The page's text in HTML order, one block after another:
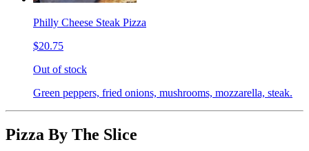
Philly Cheese Steak Pizza
$20.75
Out of stock
Green peppers, fried onions, mushrooms, mozzarella, steak.
Pizza By The Slice